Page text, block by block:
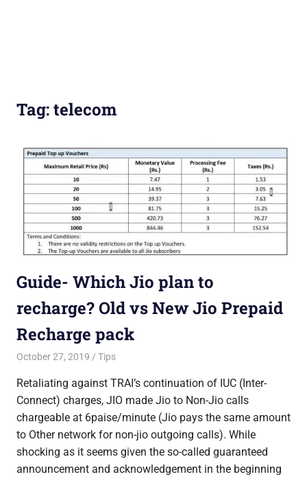
Tag:telecom
Guide- Which Jio plan to
recharge? Old vs New Jio Prepaid
Recharge pack
October 27, 2019 Saurabh
Tips
Retaliating against TRAI’s continuation of IUC (Inter-
Connect) charges, JIO made Jio to Non-Jio calls
chargeable at 6paise/minute (Jio pays the same amount
to Other network for non-jio outgoing calls). While
shocking as it seems given the so-called guaranteed
announcement and acknowledgement in the beginning